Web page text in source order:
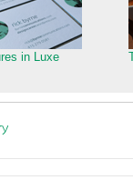
in Luxe